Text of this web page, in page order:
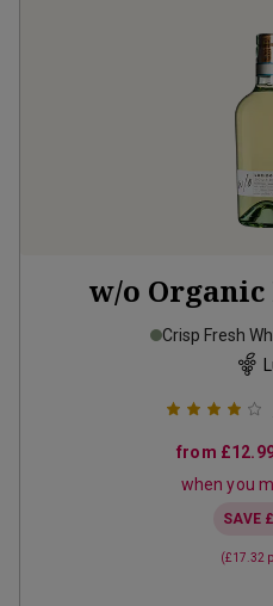
w/o
Crisp Fresh
from
when you
SAVE
(£17.32